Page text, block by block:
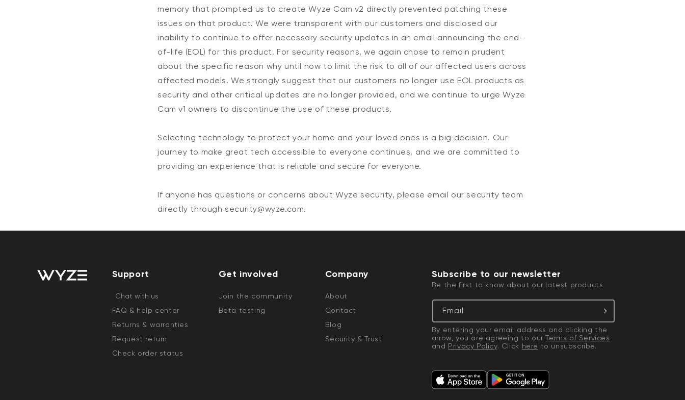
memory that prompted us to create Wyze Cam v2 directly prevented patching these
issues on that product. We were transparent with our customers and disclosed our
inability to continue to offer necessary security updates in an email announcing the end-
of-life (EOL) for this product. For security reasons, we again chose to remain prudent
about the specific reason why until now to limit the risk to all of our affected users across
affected models. We strongly suggest that our customers no longer use EOL products as
security and other critical updates are no longer provided, and we continue to urge Wyze
Cam v1 owners to discontinue the use of these products.
Selecting technology to protect your home and your loved ones is a big decision. Our
journey to make great tech accessible to everyone continues, and we are committed to
providing an experience that is reliable and secure for everyone.
If anyone has questions or concerns about Wyze security, please email our security team
directly through security@wyze.com.
Support
Chat with us
FAQ & help center
Returns & warranties
Request return
Check order status
Get involved
Join the community
Beta testing
Company
About
Contact
Blog
Security & Trust
Subscribe to our newsletter
Be the first to know about our latest products
Email
By entering your email address and clicking the
arrow, you are agreeing to ourTerms of Services
and Privacy Policy. Click here to unsubscribe.